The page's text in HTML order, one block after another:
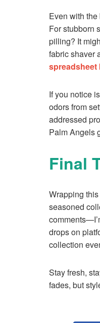
Even with
For stubborn
pilling? It
fabric shaver
spreadsheet
If you notice
odors from
addressed
Palm Angels
Final
Wrapping
seasoned
drops on
collection
Stay fresh,
fades, but